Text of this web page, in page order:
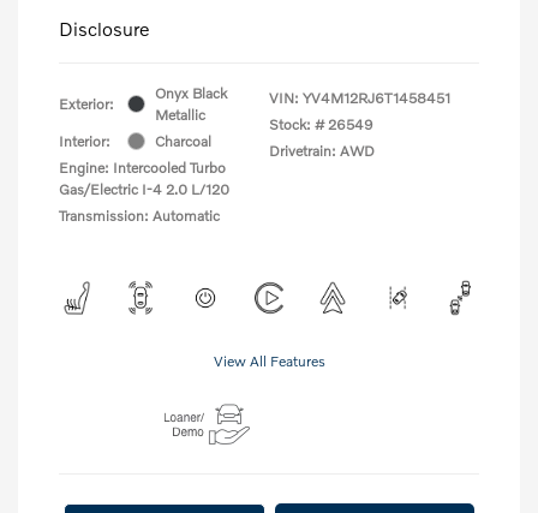
Disclosure
Exterior:
Onyx Black
Metallic
Interior:
Charcoal
Engine: Intercooled Turbo
Gas/Electric I-4 2.0 L/120
Transmission: Automatic
VIN: YV4M12RJ6T1458451
Stock: # 26549
Drivetrain: AWD
View All Features